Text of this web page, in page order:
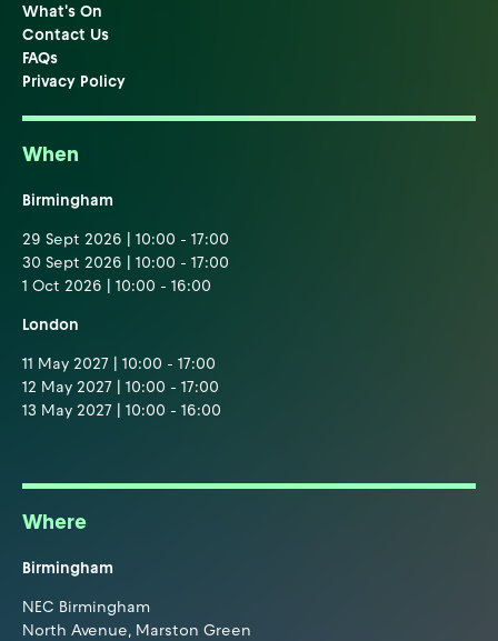
What's On
Contact Us
FAQs
Privacy Policy
When
Birmingham
29 Sept 2026 | 10:00 - 17:00
30 Sept 2026 | 10:00 - 17:00
1 Oct 2026 | 10:00 - 16:00
London
11 May 2027 | 10:00 - 17:00
12 May 2027 | 10:00 - 17:00
13 May 2027 | 10:00 - 16:00
Where
Birmingham
NEC Birmingham
North Avenue, Marston Green